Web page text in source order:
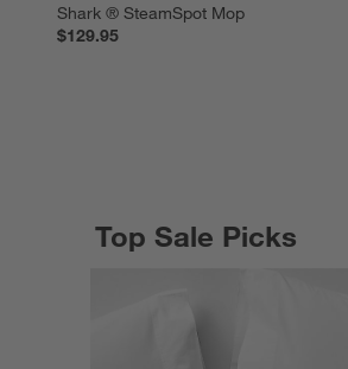
Shark ® SteamSpot Mop
$129.95
Top Sale Picks